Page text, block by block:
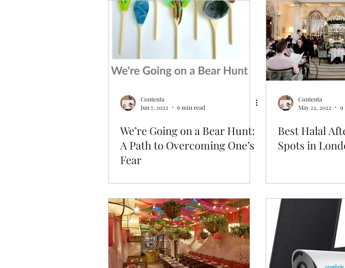
Contenta
Jun 7, 2022
6 min read
We’re Going on a Bear Hunt:
A Path to Overcoming One’s
Fear
Contenta
May 22, 2022
9
Best Halal
Spots in